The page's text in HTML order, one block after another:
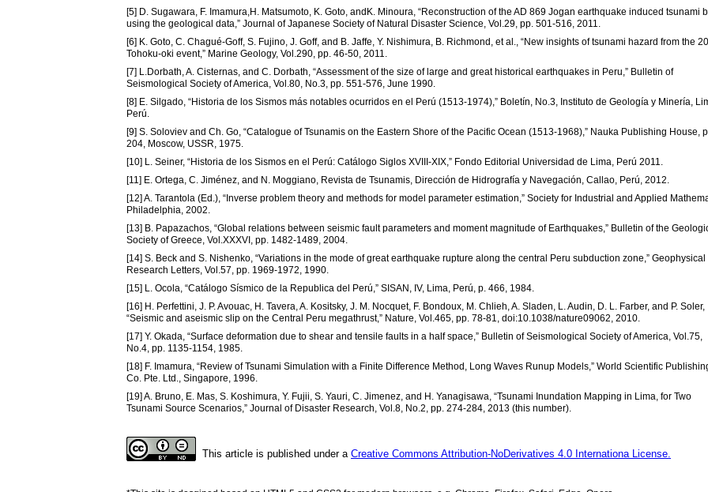
[5] D. Sugawara, F. Imamura,H. Matsumoto, K. Goto, andK. Minoura, “Reconstruction of the AD 869 Jogan earthquake induced tsunami
using the geological data,” Journal of Japanese Society of Natural Disaster Science, Vol.29, pp. 501-516, 2011.
[6] K. Goto, C. Chagué-Goff, S. Fujino, J. Goff, and B. Jaffe, Y. Nishimura, B. Richmond, et al., “New insights of tsunami hazard from the
Tohoku-oki event,” Marine Geology, Vol.290, pp. 46-50, 2011.
[7] L.Dorbath, A. Cisternas, and C. Dorbath, “Assessment of the size of large and great historical earthquakes in Peru,” Bulletin of
Seismological Society of America, Vol.80, No.3, pp. 551-576, June 1990.
[8] E. Silgado, “Historia de los Sismos más notables ocurridos en el Perú (1513-1974),” Boletín, No.3, Instituto de Geología y Minería,
Perú.
[9] S. Soloviev and Ch. Go, “Catalogue of Tsunamis on the Eastern Shore of the Pacific Ocean (1513-1968),” Nauka Publishing House,
204, Moscow, USSR, 1975.
[10] L. Seiner, “Historia de los Sismos en el Perú: Catálogo Siglos XVIII-XIX,” Fondo Editorial Universidad de Lima, Perú 2011.
[11] E. Ortega, C. Jiménez, and N. Moggiano, Revista de Tsunamis, Dirección de Hidrografía y Navegación, Callao, Perú, 2012.
[12] A. Tarantola (Ed.), “Inverse problem theory and methods for model parameter estimation,” Society for Industrial and Applied
Philadelphia, 2002.
[13] B. Papazachos, “Global relations between seismic fault parameters and moment magnitude of Earthquakes,” Bulletin of the
Society of Greece, Vol.XXXVI, pp. 1482-1489, 2004.
[14] S. Beck and S. Nishenko, “Variations in the mode of great earthquake rupture along the central Peru subduction zone,” Geophysical
Research Letters, Vol.57, pp. 1969-1972, 1990.
[15] L. Ocola, “Catálogo Sísmico de la Republica del Perú,” SISAN, IV, Lima, Perú, p. 466, 1984.
[16] H. Perfettini, J. P. Avouac, H. Tavera, A. Kositsky, J. M. Nocquet, F. Bondoux, M. Chlieh, A. Sladen, L. Audin, D. L. Farber, and P. Soler,
“Seismic and aseismic slip on the Central Peru megathrust,” Nature, Vol.465, pp. 78-81, doi:10.1038/nature09062, 2010.
[17] Y. Okada, “Surface deformation due to shear and tensile faults in a half space,” Bulletin of Seismological Society of America, Vol.75,
No.4, pp. 1135-1154, 1985.
[18] F. Imamura, “Review of Tsunami Simulation with a Finite Difference Method, Long Waves Runup Models,” World Scientific
Co. Pte. Ltd., Singapore, 1996.
[19] A. Bruno, E. Mas, S. Koshimura, Y. Fujii, S. Yauri, C. Jimenez, and H. Yanagisawa, “Tsunami Inundation Mapping in Lima, for Two
Tsunami Source Scenarios,” Journal of Disaster Research, Vol.8, No.2, pp. 274-284, 2013 (this number).
This article is published under a Creative Commons Attribution-NoDerivatives 4.0 Internationa License.